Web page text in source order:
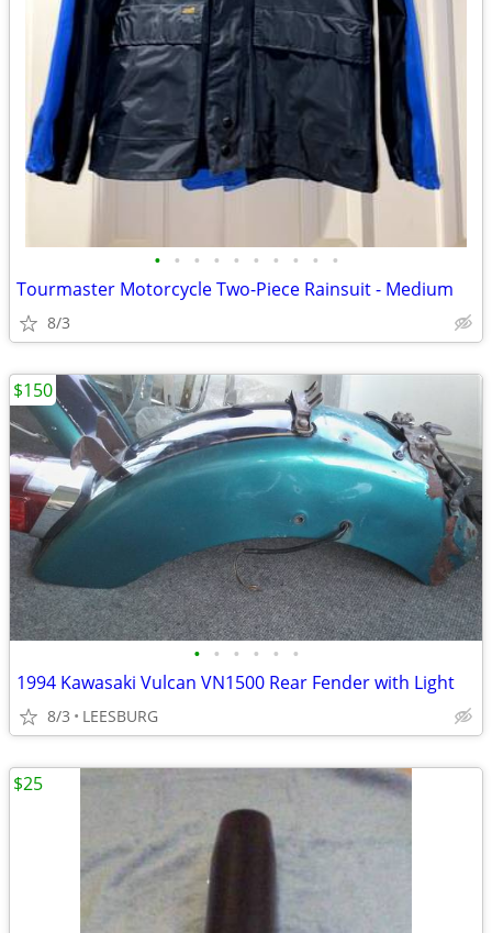
• • • • • • • • • •
Tourmaster Motorcycle Two-Piece Rainsuit - Medium
8/3
• • • • • •
1994 Kawasaki Vulcan VN1500 Rear Fender with Light
8/3 LEESBURG
$150
$25